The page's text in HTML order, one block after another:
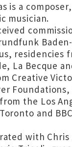
is a
musician.
residencies
La Becque
Creative
Foundations,
the Los
and
with Chris